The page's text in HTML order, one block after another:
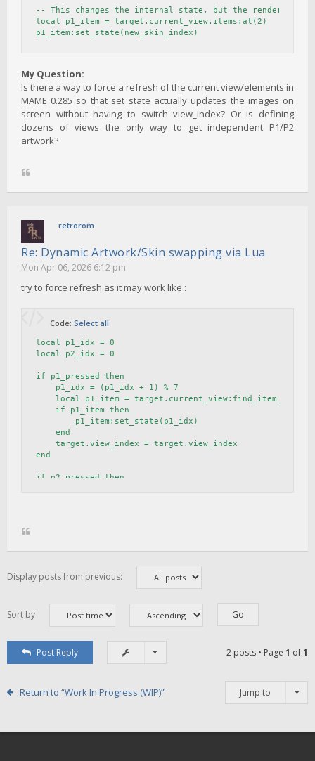
-- This changes the internal state, but the renderer
local p1_item = target.current_view.items:at(2)
p1_item:set_state(new_skin_index)
My Question:
Is there a way to force a refresh of the current view/elements in
MAME 0.285 so that set_state actually updates the images on
screen without having to switch view_index? Or is defining
dozens of views the only way to get independent P1/P2
artwork?
retrorom
Re: Dynamic Artwork/Skin swapping via Lua
Mon Apr 06, 2026 6:12 pm
try to force refresh as it may work like :
Code: Select all
local p1_idx = 0
local p2_idx = 0
if p1_pressed then
    p1_idx = (p1_idx + 1) % 7
local p1_item =
    if p1_item then
        p1_item:set_state(p1_idx)
    end
    target.view_index = target.view_index
end
if p2_pressed then
Display posts from previous:
Sort by
Post Reply 2 posts • Page 1 of1
Return to “Work In Progress (WIP)” Jump to